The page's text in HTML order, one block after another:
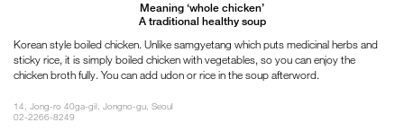
Meaning ‘whole chicken’
A traditional healthy soup
Korean style boiled chicken. Unlike samgyetang which puts medicinal herbs and
sticky rice, it is simply boiled chicken with vegetables, so you can enjoy the
chicken broth fully. You can add udon or rice in the soup afterword.
14, Jong-ro 40ga-gil, Jongno-gu, Seoul
02-2266-8249